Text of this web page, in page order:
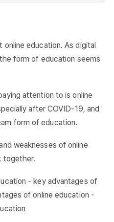
education. As digital
form of education seems
attention to is online
after COVID-19, and
form of education.
weaknesses of online
together.
- key advantages of
of online education -